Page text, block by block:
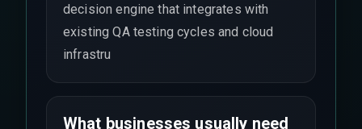
decision engine that integrates with
existing QA testing cycles and cloud
infrastru
What businesses usually need